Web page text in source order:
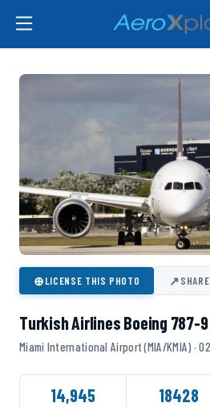
⊕LICENSE THIS PHOTO ↗SHARE
Turkish Airlines Boeing 787-9
Miami International Airport (MIA/KMIA) ·
14,945 18428